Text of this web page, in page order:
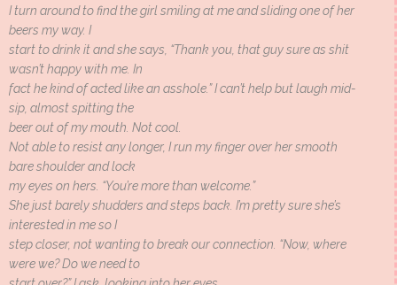
I turn around to find the girl smiling at me and sliding one of her
beers my way. I
start to drink it and she says, “Thank you, that guy sure as shit
wasn’t happy with me. In
fact he kind of acted like an asshole.” I can’t help but laugh mid-
sip, almost spitting the
beer out of my mouth. Not cool.
Not able to resist any longer, I run my finger over her smooth
bare shoulder and lock
my eyes on hers. “You’re more than welcome.”
She just barely shudders and steps back. I’m pretty sure she’s
interested in me so I
step closer, not wanting to break our connection. “Now, where
were we? Do we need to